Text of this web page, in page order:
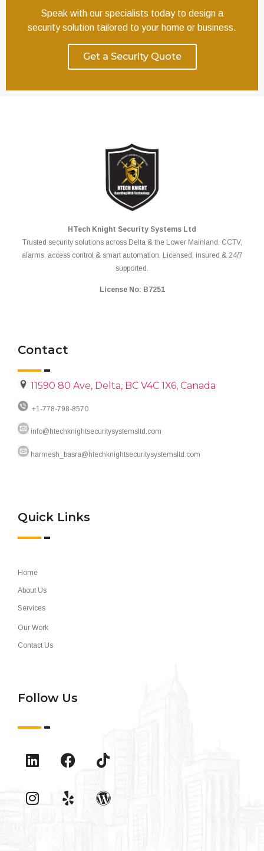
Speak with our specialists today to design a
security solution tailored to your home or business.
Get a Security Quote
HTech Knight Security Systems Ltd
Trusted security solutions across Delta & the Lower Mainland. CCTV,
alarms, access control & smart automation. Licensed, insured & 24/7
supported.
License No: B7251
Contact
11590 80 Ave, Delta, BC V4C 1X6, Canada
+1-778-798-8570
info@htechknightsecuritysystemsltd.com
harmesh_basra@htechknightsecuritysystemsltd.com
Quick Links
Home
About Us
Services
Our Work
Contact Us
Follow Us